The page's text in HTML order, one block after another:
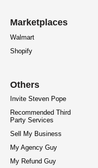
Marketplaces
Walmart
Shopify
Others
Invite Steven Pope
Recommended Third
Party Services
Sell My Business
My Agency Guy
My Refund Guy